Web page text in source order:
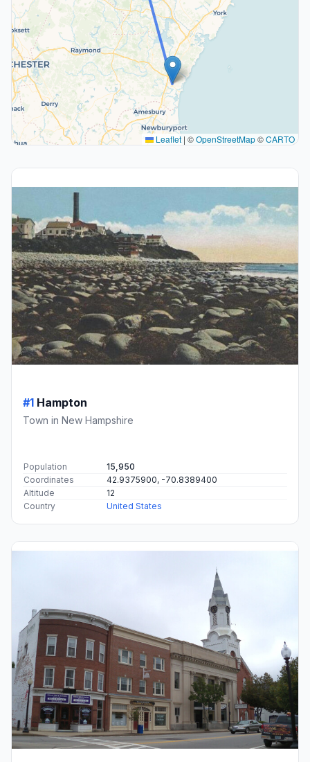
Leaflet | ©OpenStreetMap©CARTO
#1 Hampton
Town in New Hampshire
Population
15,950
Coordinates
42.9375900, -70.8389400
Altitude
12
Country
United States